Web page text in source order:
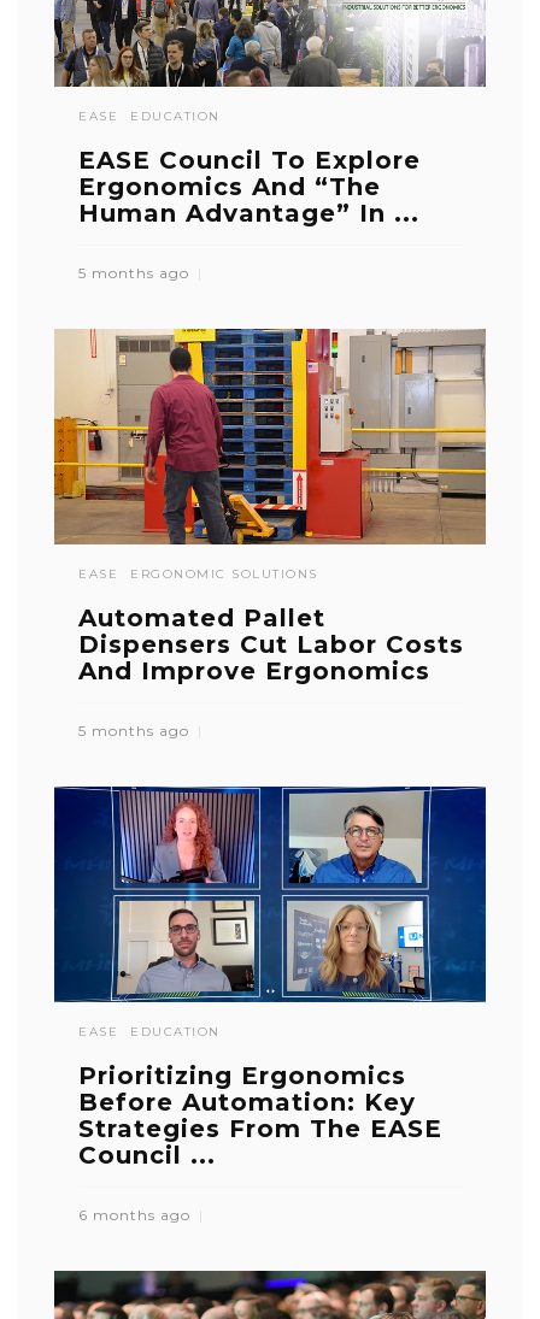
EASE EDUCATION
EASE Council To Explore
Ergonomics And “The
Human Advantage” In ...
5 months ago
EASE ERGONOMIC SOLUTIONS
Automated Pallet
Dispensers Cut Labor Costs
And Improve Ergonomics
5 months ago
EASE EDUCATION
Prioritizing Ergonomics
Before Automation: Key
Strategies From The EASE
Council ...
6 months ago